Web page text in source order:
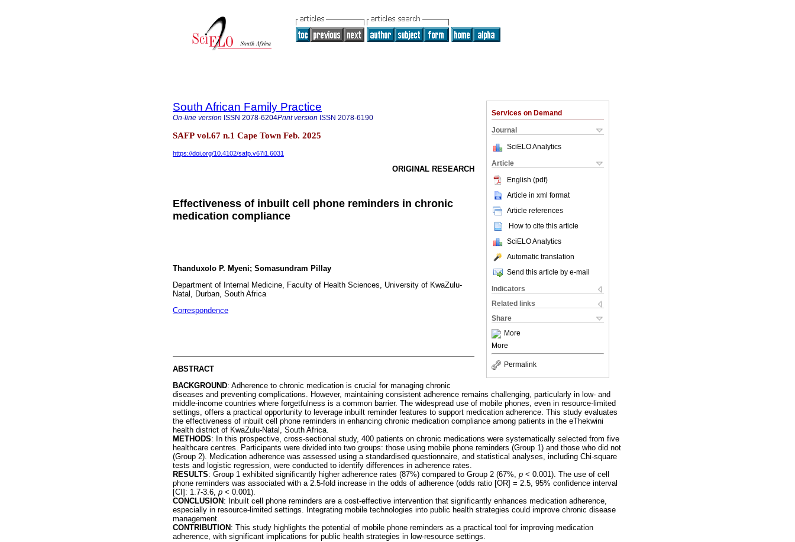
Services on Demand
Journal
SciELO Analytics
Article
English (pdf)
Article in xml format
Article references
How to cite this article
SciELO Analytics
Automatic translation
Send this article by e-mail
Indicators
Related links
Share
More
More
Permalink
South African Family Practice
On-line version ISSN 2078-6204Print version ISSN 2078-6190
SAFP vol.67 n.1 Cape Town Feb. 2025
https://doi.org/10.4102/safp.v67i1.6031
ORIGINAL RESEARCH
Effectiveness of inbuilt cell phone reminders in chronic
medication compliance
Thanduxolo P. Myeni; Somasundram Pillay
Department of Internal Medicine, Faculty of Health Sciences, University of KwaZulu-
Natal, Durban, South Africa
Correspondence
ABSTRACT
BACKGROUND: Adherence to chronic medication is crucial for managing chronic
diseases and preventing complications. However, maintaining consistent adherence remains challenging, particularly in low- and
middle-income countries where forgetfulness is a common barrier. The widespread use of mobile phones, even in resource-limited
settings, offers a practical opportunity to leverage inbuilt reminder features to support medication adherence. This study evaluates
the effectiveness of inbuilt cell phone reminders in enhancing chronic medication compliance among patients in the eThekwini
health district of KwaZulu-Natal, South Africa.
METHODS: In this prospective, cross-sectional study, 400 patients on chronic medications were systematically selected from five
healthcare centres. Participants were divided into two groups: those using mobile phone reminders (Group 1) and those who did not
(Group 2). Medication adherence was assessed using a standardised questionnaire, and statistical analyses, including Chi-square
tests and logistic regression, were conducted to identify differences in adherence rates.
RESULTS: Group 1 exhibited significantly higher adherence rates (87%) compared to Group 2 (67%, p < 0.001). The use of cell
phone reminders was associated with a 2.5-fold increase in the odds of adherence (odds ratio [OR] = 2.5, 95% confidence interval
[CI]: 1.7-3.6, p < 0.001).
CONCLUSION : Inbuilt cell phone reminders are a cost-effective intervention that significantly enhances medication adherence,
especially in resource-limited settings. Integrating mobile technologies into public health strategies could improve chronic disease
management.
CONTRIBUTION : This study highlights the potential of mobile phone reminders as a practical tool for improving medication
adherence, with significant implications for public health strategies in low-resource settings.